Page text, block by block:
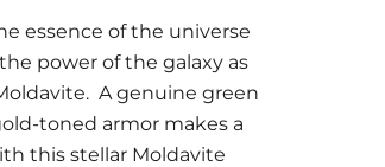
essence of the universe
power of the galaxy as
A genuine green
toned armor makes a
this stellar Moldavite